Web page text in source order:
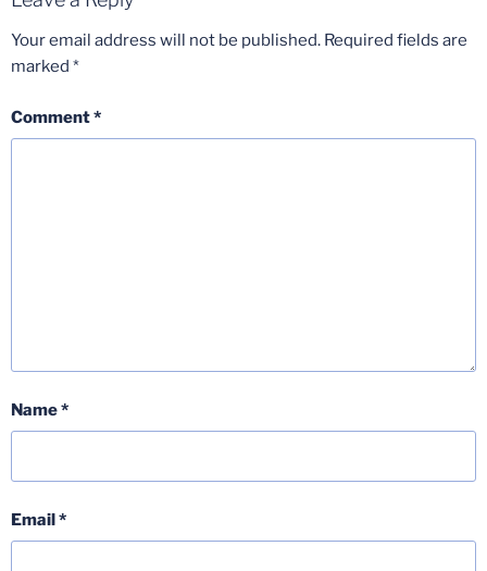
Your email address will not be published. Required fields are
marked *
Comment*
Name*
Email*